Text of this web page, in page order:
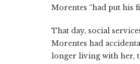
Morentes “had put his
That day, social
Morentes had
longer living with her,